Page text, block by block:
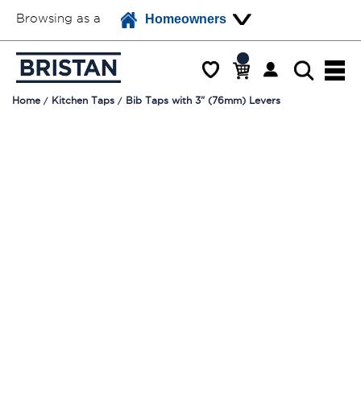
Browsing as a Homeowners
Home Kitchen Taps Bib Taps with 3" (76mm) Levers